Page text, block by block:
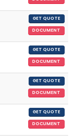
GET QUOTE
DOCUMENT
GET QUOTE
DOCUMENT
GET QUOTE
DOCUMENT
GET QUOTE
DOCUMENT